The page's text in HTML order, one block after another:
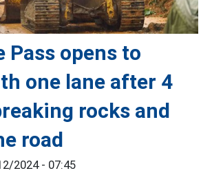
Pass opens to
one lane after 4
rocks and
road
2024 - 07:45